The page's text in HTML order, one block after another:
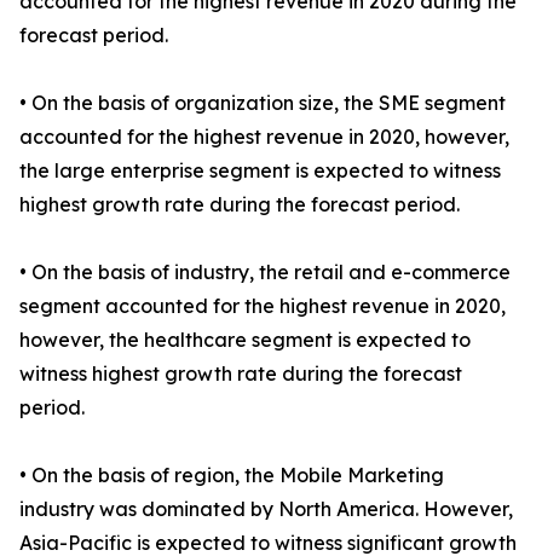
forecast period.
• On the basis of organization size, the SME segment
accounted for the highest revenue in 2020, however,
the large enterprise segment is expected to witness
highest growth rate during the forecast period.
• On the basis of industry, the retail and e-commerce
segment accounted for the highest revenue in 2020,
however, the healthcare segment is expected to
witness highest growth rate during the forecast
period.
• On the basis of region, the Mobile Marketing
industry was dominated by North America. However,
Asia-Pacific is expected to witness significant growth